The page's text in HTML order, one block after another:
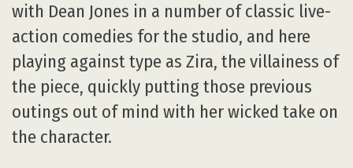
with Dean Jones in a number of classic live-
action comedies for the studio, and here
playing against type as Zira, the villainess of
the piece, quickly putting those previous
outings out of mind with her wicked take on
the character.